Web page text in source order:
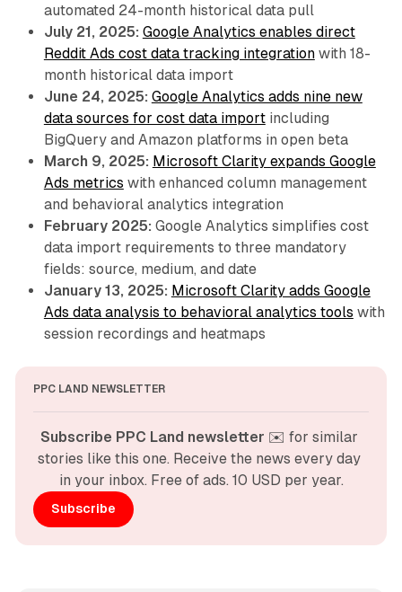
automated 24-month historical data pull
July 21, 2025: Google Analytics enables direct
Reddit Ads cost data tracking integrationwith 18-
month historical data import
June 24, 2025: Google Analytics adds nine new
data sources for cost data importincluding
BigQuery and Amazon platforms in open beta
March 9, 2025: Microsoft Clarity expands Google
Ads metrics with enhanced column management
and behavioral analytics integration
February 2025: Google Analytics simplifies cost
data import requirements to three mandatory
fields: source, medium, and date
January 13, 2025: Microsoft Clarity adds Google
Ads data analysis to behavioral analytics tools with
session recordings and heatmaps
PPC LAND NEWSLETTER
Subscribe PPC Land newsletter ✉️ for similar
stories like this one. Receive the news every day
in your inbox. Free of ads. 10 USD per year.
Subscribe